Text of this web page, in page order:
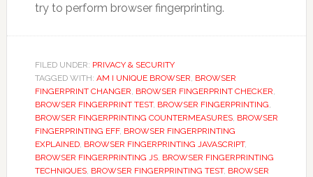
try to perform browser fingerprinting.
FILED UNDER: PRIVACY & SECURITY
TAGGED WITH: AM I UNIQUE BROWSER, BROWSER
FINGERPRINT CHANGER, BROWSER FINGERPRINT CHECKER,
BROWSER FINGERPRINT TEST, BROWSER FINGERPRINTING,
BROWSER FINGERPRINTING COUNTERMEASURES, BROWSER
FINGERPRINTING EFF, BROWSER FINGERPRINTING
EXPLAINED, BROWSER FINGERPRINTING JAVASCRIPT,
BROWSER FINGERPRINTING JS, BROWSER FINGERPRINTING
TECHNIQUES, BROWSER FINGERPRINTING TEST, BROWSER